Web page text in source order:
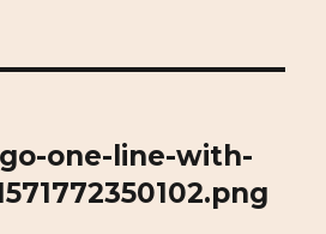
one-line-with-